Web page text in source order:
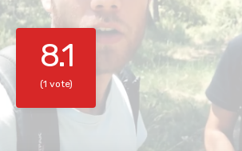
8.1
(1 vote)